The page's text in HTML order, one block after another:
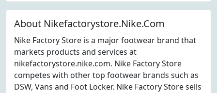
About Nikefactorystore.Nike.Com
Nike Factory Store is a major footwear brand that
markets products and services at
nikefactorystore.nike.com. Nike Factory Store
competes with other top footwear brands such as
DSW, Vans and Foot Locker. Nike Factory Store sells